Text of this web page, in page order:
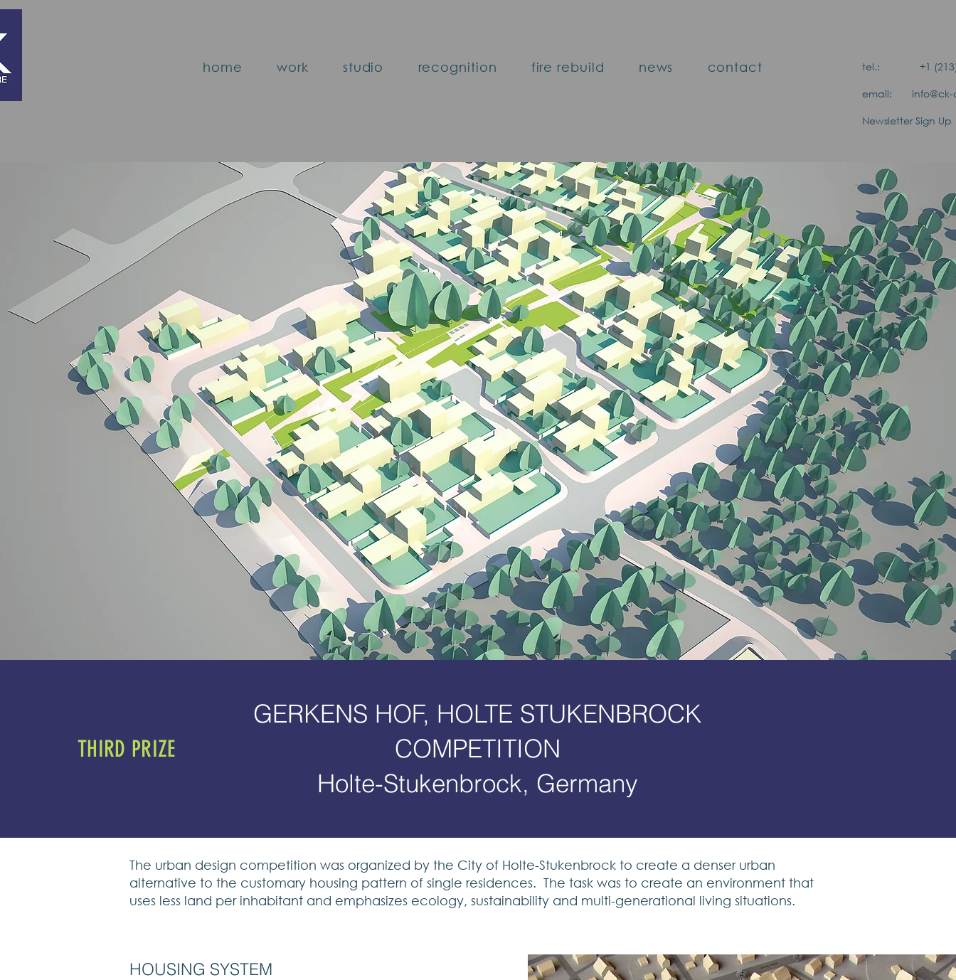
home work studio recognition fire rebuild news contact
tel.: +1 (213)
email: info@ck-
Newsletter Sign Up
THIRD PRIZE
GERKENS HOF, HOLTE STUKENBROCK
COMPETITION
Holte-Stukenbrock, Germany
The urban design competition was organized by the City of Holte-Stukenbrock to create a denser urban
alternative to the customary housing pattern of single residences. The task was to create an environment that
uses less land per inhabitant and emphasizes ecology, sustainability and multi-generational living situations.
HOUSING SYSTEM